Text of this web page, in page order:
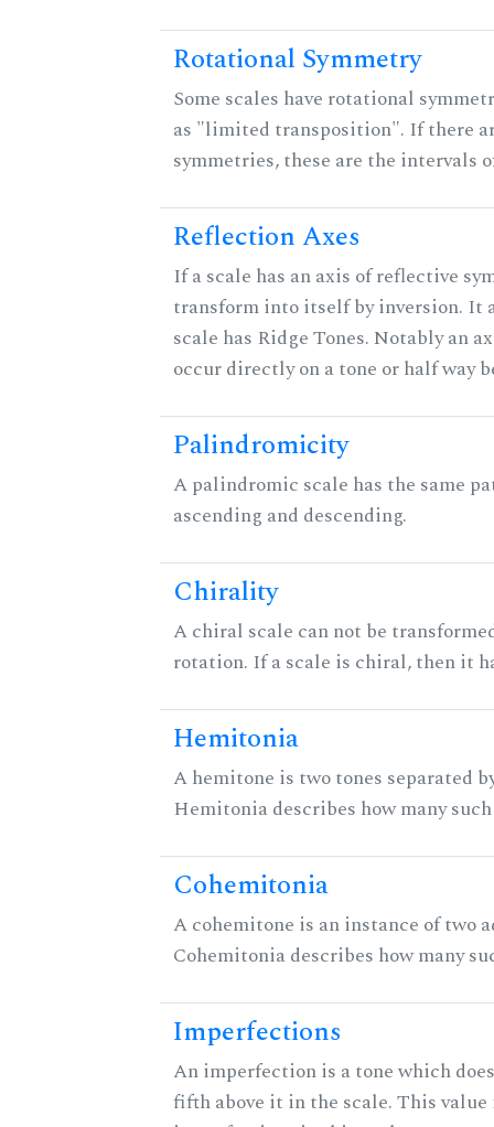
Rotational Symmetry
Some scales have rotational
as "limited transposition". If there
symmetries, these are the intervals
Reflection Axes
If a scale has an axis of reflective
transform into itself by inversion. It
scale has Ridge Tones. Notably an
occur directly on a tone or half way
Palindromicity
A palindromic scale has the same
ascending and descending.
Chirality
A chiral scale can not be
rotation. If a scale is chiral, then it
Hemitonia
A hemitone is two tones separated
Hemitonia describes how many
Cohemitonia
A cohemitone is an instance of two
Cohemitonia describes how many
Imperfections
An imperfection is a tone which
fifth above it in the scale. This